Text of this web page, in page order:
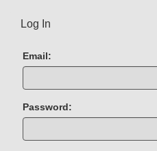
Log In
Email:
Password: